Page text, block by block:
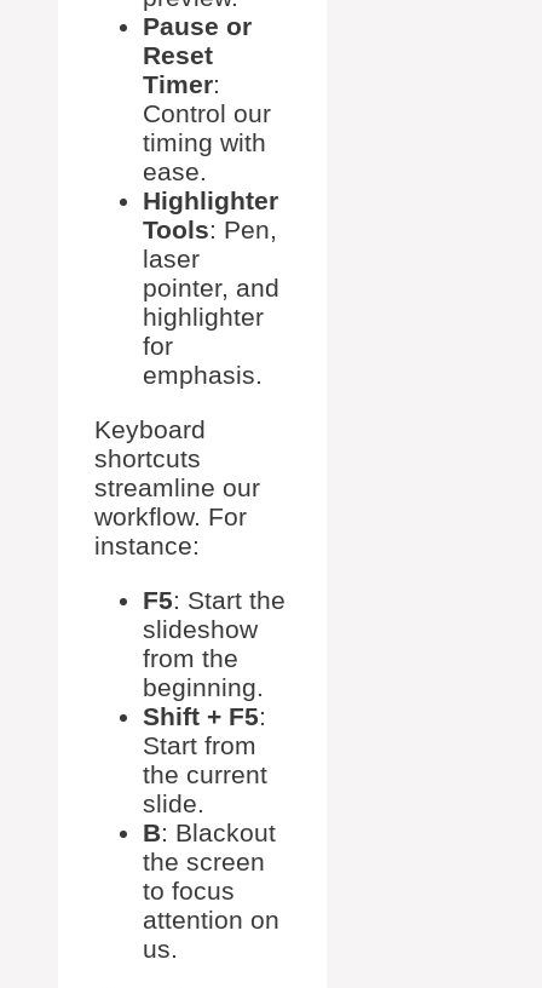
Pause or
Reset
Timer:
Control our
timing with
ease.
Highlighter
Tools: Pen,
laser
pointer, and
highlighter
for
emphasis.
Keyboard
shortcuts
streamline our
workflow. For
instance:
F5: Start the
slideshow
from the
beginning.
Shift + F5:
Start from
the current
slide.
B: Blackout
the screen
to focus
attention on
us.